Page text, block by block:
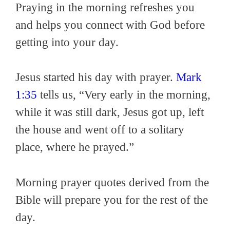
Praying in the morning refreshes you
and helps you connect with God before
getting into your day.
Jesus started his day with prayer. Mark
1:35 tells us, “Very early in the morning,
while it was still dark, Jesus got up, left
the house and went off to a solitary
place, where he prayed.”
Morning prayer quotes derived from the
Bible will prepare you for the rest of the
day.